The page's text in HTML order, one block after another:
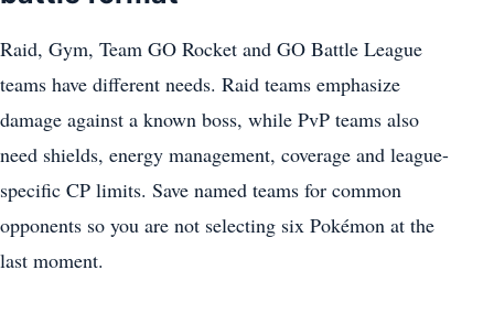
Raid, Gym, Team GO Rocket and GO Battle League
teams have different needs. Raid teams emphasize
damage against a known boss, while PvP teams also
need shields, energy management, coverage and league-
specific CP limits. Save named teams for common
opponents so you are not selecting six Pokémon at the
last moment.